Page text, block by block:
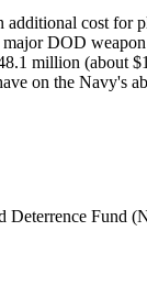
cost for
DOD
million (about
on the Navy's
Deterrence Fund